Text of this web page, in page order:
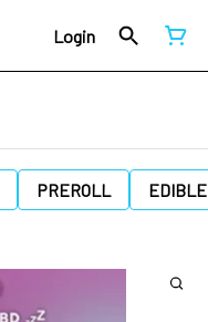
Login
PREROLL EDIBLE